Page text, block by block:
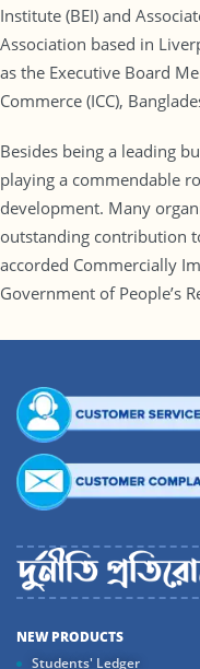
Institute (BEI) and
Association based in
as the Executive Board
Commerce (ICC),
Besides being a leading
playing a commendable
development. Many
outstanding contribution
accorded Commercially
Government of People’s
NEW PRODUCTS
Students' Ledger